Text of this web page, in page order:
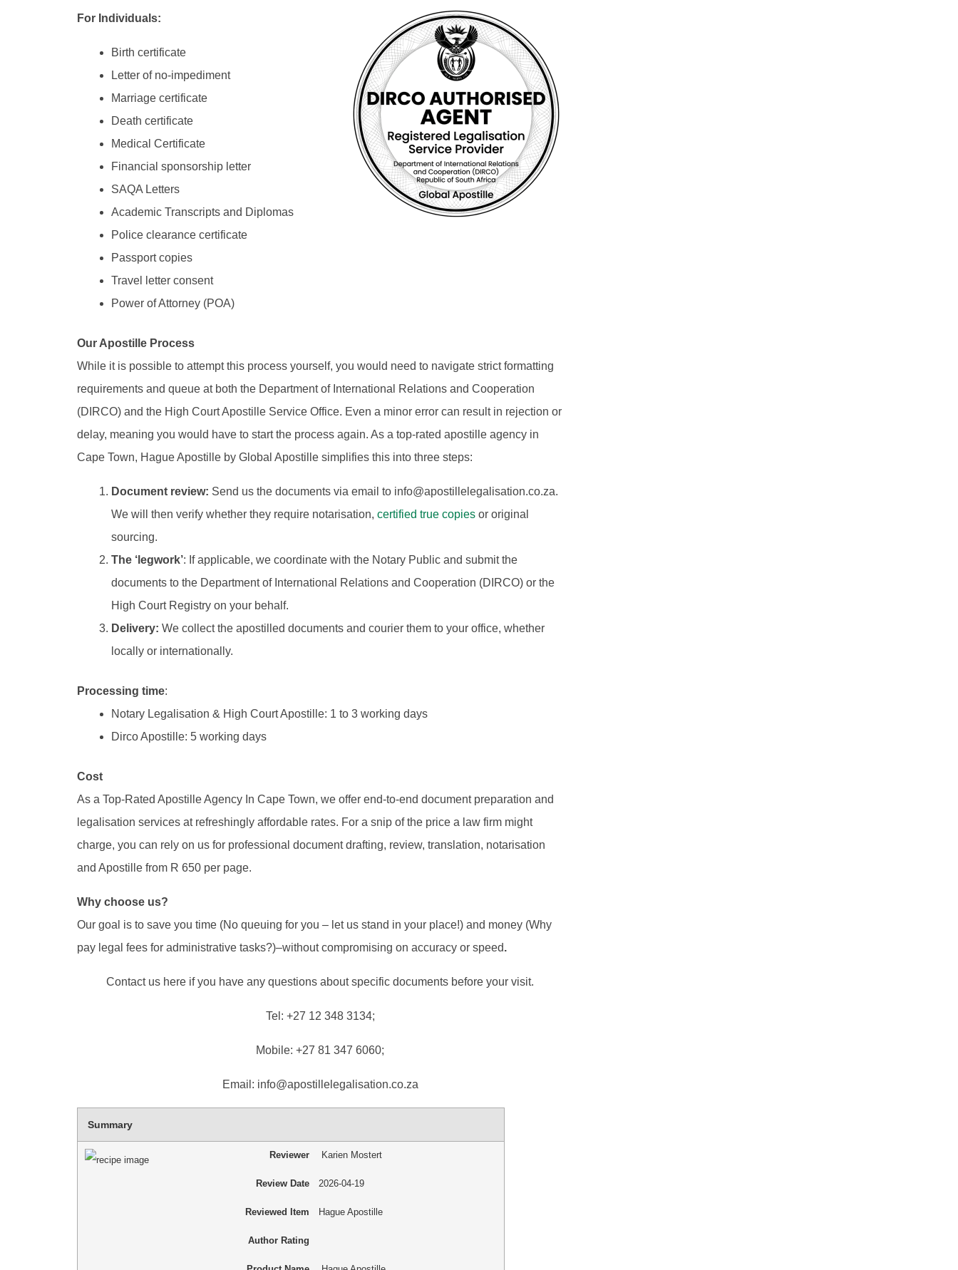
For Individuals:
Birth certificate
Letter of no-impediment
Marriage certificate
Death certificate
Medical Certificate
Financial sponsorship letter
SAQA Letters
Academic Transcripts and Diplomas
Police clearance certificate
Passport copies
Travel letter consent
Power of Attorney (POA)
Our Apostille Process
While it is possible to attempt this process yourself, you would need to navigate strict formatting
requirements and queue at both the Department of International Relations and Cooperation
(DIRCO) and the High Court Apostille Service Office. Even a minor error can result in rejection or
delay, meaning you would have to start the process again. As a top-rated apostille agency in
Cape Town, Hague Apostille by Global Apostille simplifies this into three steps:
Document review: Send us the documents via email to info@apostillelegalisation.co.za.
We will then verify whether they require notarisation, certified true copies or original
sourcing.
The ‘legwork’: If applicable, we coordinate with the Notary Public and submit the
documents to the Department of International Relations and Cooperation (DIRCO) or the
High Court Registry on your behalf.
Delivery: We collect the apostilled documents and courier them to your office, whether
locally or internationally.
Processing time:
Notary Legalisation & High Court Apostille: 1 to 3 working days
Dirco Apostille: 5 working days
Cost
As a Top-Rated Apostille Agency In Cape Town, we offer end-to-end document preparation and
legalisation services at refreshingly affordable rates. For a snip of the price a law firm might
charge, you can rely on us for professional document drafting, review, translation, notarisation
and Apostille from R 650 per page.
Why choose us?
Our goal is to save you time (No queuing for you – let us stand in your place!) and money (Why
pay legal fees for administrative tasks?)–without compromising on accuracy or speed.
Contact us here if you have any questions about specific documents before your visit.
Tel: +27 12 348 3134;
Mobile: +27 81 347 6060;
Email: info@apostillelegalisation.co.za
Summary
Reviewer Karien Mostert
Review Date 2026-04-19
Reviewed Item Hague Apostille
Author Rating